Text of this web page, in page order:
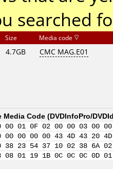
searched
Size Media code
4.7GB CMC MAG.E01
Media Code (DVDInfoPro/
00 01 0F 02 00 00 03
00 00 00 00 43 4D 43 20
38 23 54 37 10 02 38 6A
08 01 19 1B 0C 0C 0C